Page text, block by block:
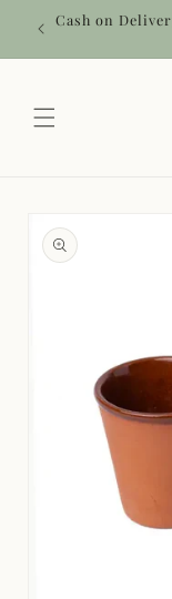
Skip to
content
Cash on
product
information